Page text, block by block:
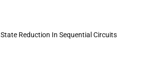
State Reduction In Sequential Circuits